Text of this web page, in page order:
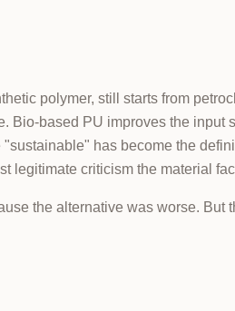
polymer, still starts from
Bio-based PU improves the input
has become the
legitimate criticism the material
the alternative was worse. But